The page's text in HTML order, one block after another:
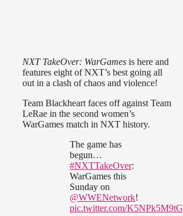
NXT TakeOver: WarGames is here and
features eight of NXT’s best going all
out in a clash of chaos and violence!
Team Blackheart faces off against Team
LeRae in the second women’s
WarGames match in NXT history.
The game has
begun…
#NXTTakeOver:
WarGames this
Sunday on
@WWENetwork!
pic.twitter.com/K5NPk5M9tG